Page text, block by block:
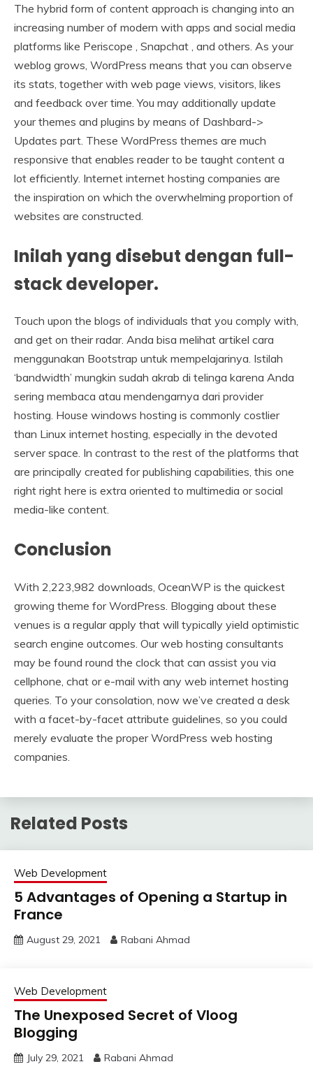
The hybrid form of content approach is changing into an
increasing number of modern with apps and social media
platforms like Periscope , Snapchat , and others. As your
weblog grows, WordPress means that you can observe
its stats, together with web page views, visitors, likes
and feedback over time. You may additionally update
your themes and plugins by means of Dashbard->
Updates part. These WordPress themes are much
responsive that enables reader to be taught content a
lot efficiently. Internet internet hosting companies are
the inspiration on which the overwhelming proportion of
websites are constructed.
Inilah yang disebut dengan full-
stack developer.
Touch upon the blogs of individuals that you comply with,
and get on their radar. Anda bisa melihat artikel cara
menggunakan Bootstrap untuk mempelajarinya. Istilah
‘bandwidth’ mungkin sudah akrab di telinga karena Anda
sering membaca atau mendengarnya dari provider
hosting. House windows hosting is commonly costlier
than Linux internet hosting, especially in the devoted
server space. In contrast to the rest of the platforms that
are principally created for publishing capabilities, this one
right right here is extra oriented to multimedia or social
media-like content.
Conclusion
With 2,223,982 downloads, OceanWP is the quickest
growing theme for WordPress. Blogging about these
venues is a regular apply that will typically yield optimistic
search engine outcomes. Our web hosting consultants
may be found round the clock that can assist you via
cellphone, chat or e-mail with any web internet hosting
queries. To your consolation, now we’ve created a desk
with a facet-by-facet attribute guidelines, so you could
merely evaluate the proper WordPress web hosting
companies.
Related Posts
Web Development
5 Advantages of Opening a Startup in
France
August 29, 2021 Rabani Ahmad
Web Development
The Unexposed Secret of Vloog
Blogging
July 29, 2021 Rabani Ahmad